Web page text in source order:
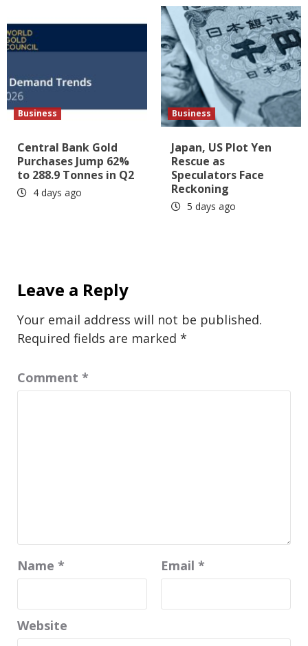
Business
Central Bank Gold
Purchases Jump 62%
to 288.9 Tonnes in Q2
4 days ago
Business
Japan, US Plot Yen
Rescue as
Speculators Face
Reckoning
5 days ago
Leave a Reply
Your email address will not be published.
Required fields are marked *
Comment *
Name * Email *
Website